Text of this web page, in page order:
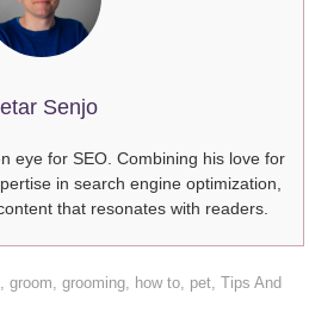
Senjo
eye for SEO. Combining his love for
in search engine optimization,
that resonates with readers.
,groom ,grooming how to pet ,Tips And